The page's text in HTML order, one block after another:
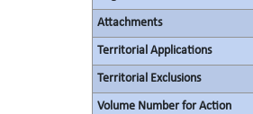
Attachments
Territorial Applications
Territorial Exclusions
Volume Number for Action